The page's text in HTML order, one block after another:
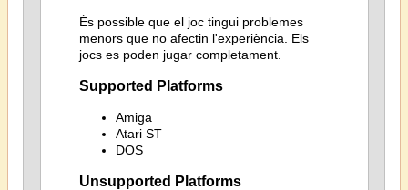
És possible que el joc tingui problemes
menors que no afectin l'experiència. Els
jocs es poden jugar completament.
Supported Platforms
Amiga
Atari ST
DOS
Unsupported Platforms